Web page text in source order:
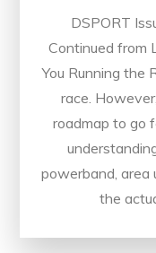
DSPORT
Continued from
You Running the
race.
roadmap to go
powerband, area
the